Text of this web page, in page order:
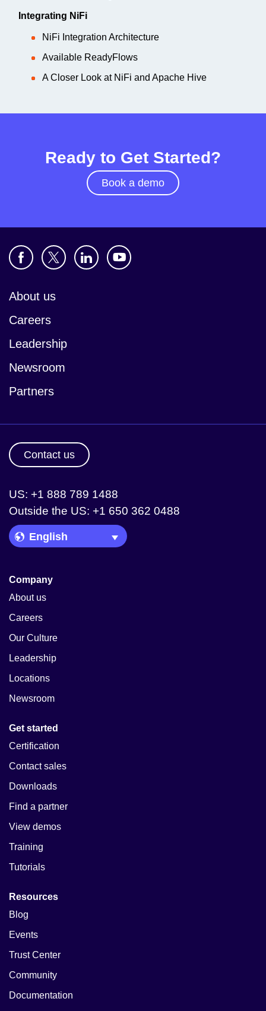
Integrating NiFi
NiFi Integration Architecture
Available ReadyFlows
A Closer Look at NiFi and Apache Hive
Ready to Get Started?
Book a demo
About us
Careers
Leadership
Newsroom
Partners
Contact us
US: +1 888 789 1488
Outside the US: +1 650 362 0488
Language Picker
Company
About us
Careers
Our Culture
Leadership
Locations
Newsroom
Get started
Certification
Contact sales
Downloads
Find a partner
View demos
Training
Tutorials
Resources
Blog
Events
Trust Center
Community
Documentation